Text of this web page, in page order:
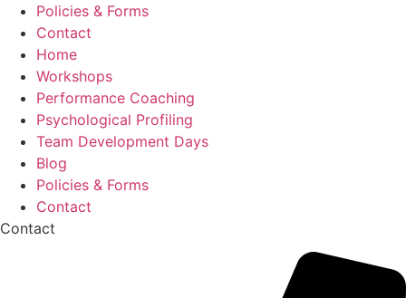
Policies & Forms
Contact
Home
Workshops
Performance Coaching
Psychological Profiling
Team Development Days
Blog
Policies & Forms
Contact
Contact